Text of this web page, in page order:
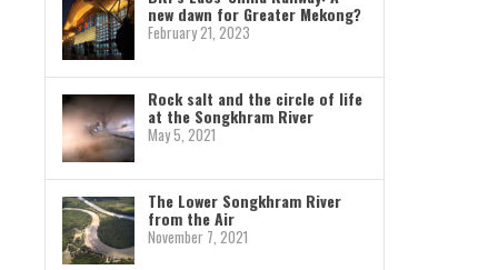
new dawn for Greater Mekong?
February 21, 2023
Rock salt and the circle of life
at the Songkhram River
May 5, 2021
The Lower Songkhram River
from the Air
November 7, 2021